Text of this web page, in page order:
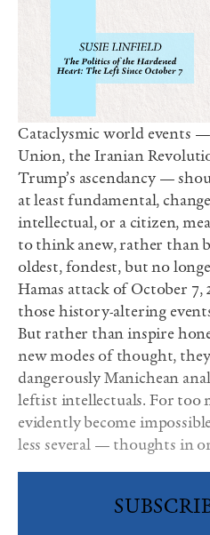
Cataclysmic world events
Union, the Iranian
Trump’s ascendancy —
at least fundamental,
intellectual, or a citizen,
to think anew, rather than
oldest, fondest, but no
Hamas attack of October 7,
those history-altering
But rather than inspire
new modes of thought,
dangerously Manichean
leftist intellectuals. For too
evidently become
less several — thoughts in